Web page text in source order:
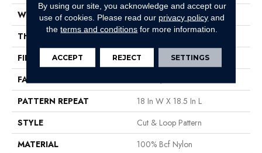
WIDTH
12 Ft
THICKNESS
0.44 In
FIBER
100% Bcf Nylon
FACE WEIGHT
PATTERN REPEAT
18 In W X 18.5 In L
STYLE
Cut & Loop Pattern
MATERIAL
100% Bcf Nylon
By using our site, you acknowledge and accept our
use of cookies. Please read our privacy policy and
theterms and conditions for more information.
ACCEPT REJECT SETTINGS